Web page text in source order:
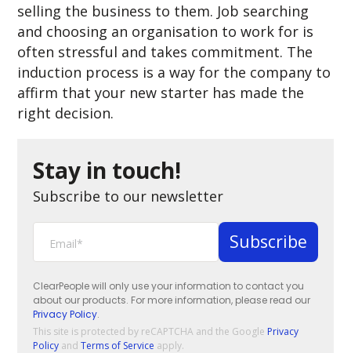
selling the business to them. Job searching
and choosing an organisation to work for is
often stressful and takes commitment. The
induction process is a way for the company to
affirm that your new starter has made the
right decision.
Stay in touch!
Subscribe to our newsletter
ClearPeople will only use your information to contact you
about our products. For more information, please read our
Privacy Policy.
This site is protected by reCAPTCHA and the Google Privacy
Policy andTerms of Service apply.